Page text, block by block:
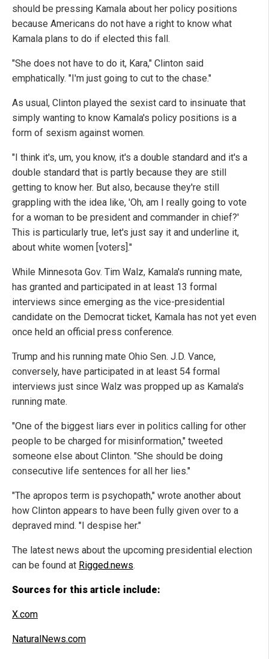
should be pressing Kamala about her policy positions
because Americans do not have a right to know what
Kamala plans to do if elected this fall.
"She does not have to do it, Kara," Clinton said
emphatically. "I'm just going to cut to the chase."
As usual, Clinton played the sexist card to insinuate that
simply wanting to know Kamala's policy positions is a
form of sexism against women.
"I think it's, um, you know, it's a double standard and it's a
double standard that is partly because they are still
getting to know her. But also, because they're still
grappling with the idea like, 'Oh, am I really going to vote
for a woman to be president and commander in chief?'
This is particularly true, let's just say it and underline it,
about white women [voters]."
While Minnesota Gov. Tim Walz, Kamala's running mate,
has granted and participated in at least 13 formal
interviews since emerging as the vice-presidential
candidate on the Democrat ticket, Kamala has not yet even
once held an official press conference.
Trump and his running mate Ohio Sen. J.D. Vance,
conversely, have participated in at least 54 formal
interviews just since Walz was propped up as Kamala's
running mate.
"One of the biggest liars ever in politics calling for other
people to be charged for misinformation," tweeted
someone else about Clinton. "She should be doing
consecutive life sentences for all her lies."
"The apropos term is psychopath," wrote another about
how Clinton appears to have been fully given over to a
depraved mind. "I despise her."
The latest news about the upcoming presidential election
can be found at Rigged.news.
Sources for this article include:
X.com
NaturalNews.com